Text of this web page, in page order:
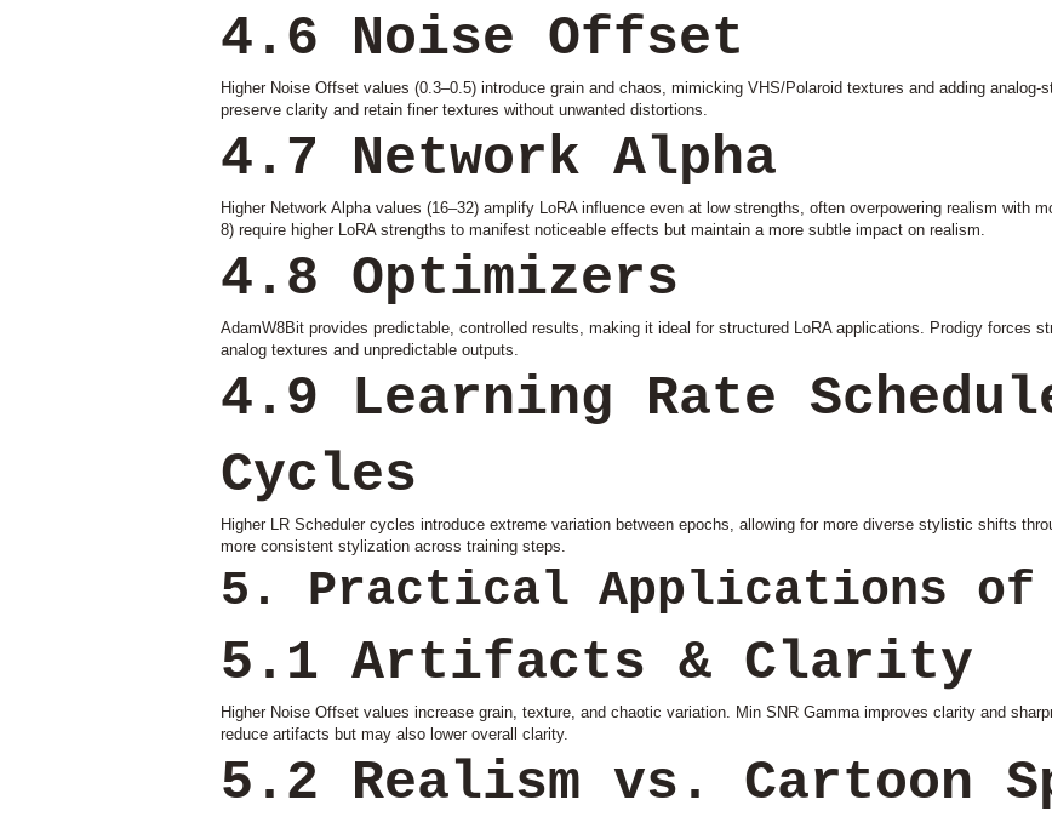
4.6 Noise Offset
Higher Noise Offset values (0.3–0.5) introduce grain and chaos, mimicking VHS/Polaroid textures and adding
preserve clarity and retain finer textures without unwanted distortions.
4.7 Network Alpha
Higher Network Alpha values (16–32) amplify LoRA influence even at low strengths, often overpowering realism with
8) require higher LoRA strengths to manifest noticeable effects but maintain a more subtle impact on realism.
4.8 Optimizers
AdamW8Bit provides predictable, controlled results, making it ideal for structured LoRA applications. Prodigy forces
analog textures and unpredictable outputs.
4.9 Learning Rate
Cycles
Higher LR Scheduler cycles introduce extreme variation between epochs, allowing for more diverse stylistic shifts
more consistent stylization across training steps.
5. Practical Applications of
5.1 Artifacts & Clarity
Higher Noise Offset values increase grain, texture, and chaotic variation. Min SNR Gamma improves clarity and
reduce artifacts but may also lower overall clarity.
5.2 Realism vs. Cartoon